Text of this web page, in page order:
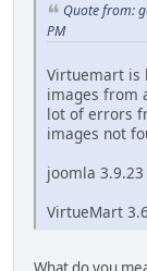
Quote from:
PM
Virtuemart is
images from
lot of errors
images not
joomla 3.9.23
VirtueMart